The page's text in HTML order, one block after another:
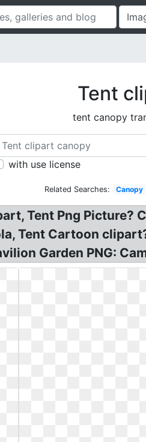
Tent
tent canopy
with use license
Related Searches: Canopy
Tent Png Picture?
Tent Cartoon
Garden PNG: